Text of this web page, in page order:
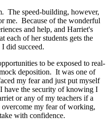
The speed-building, however,
me. Because of the wonderful
and help, and Harriet's
each of her students gets the
did succeed.
to be exposed to real-
deposition. It was one of
my fear and just put myself
have the security of knowing I
or any of my teachers if a
my fear of working,
with confidence.